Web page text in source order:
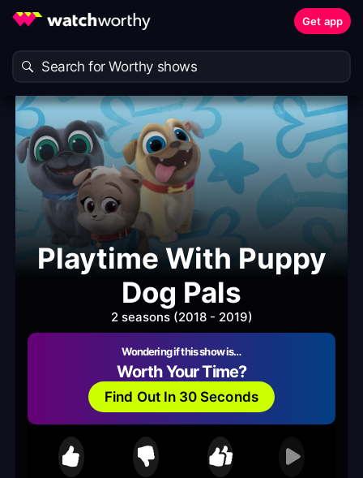
Get app
Playtime With Puppy
Dog Pals
2 seasons (2018 - 2019)
Wondering if this show is…
Worth Your Time?
Find Out In 30 Seconds